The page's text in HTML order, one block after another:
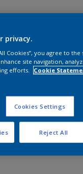
privacy.
Cookies”, you agree to
site navigation,
efforts.
Cookie
Cookies Settings
Reject All